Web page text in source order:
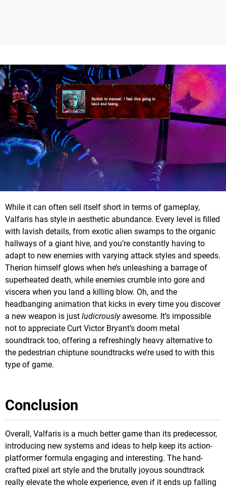
While it can often sell itself short in terms of gameplay,
Valfaris has style in aesthetic abundance. Every level is filled
with lavish details, from exotic alien swamps to the organic
hallways of a giant hive, and you’re constantly having to
adapt to new enemies with varying attack styles and speeds.
Therion himself glows when he’s unleashing a barrage of
superheated death, while enemies crumble into gore and
viscera when you land a killing blow. Oh, and the
headbanging animation that kicks in every time you discover
a new weapon is just ludicrouslyawesome. It’s impossible
not to appreciate Curt Victor Bryant’s doom metal
soundtrack too, offering a refreshingly heavy alternative to
the pedestrian chiptune soundtracks we’re used to with this
type of game.
Conclusion
Overall, Valfaris is a much better game than its predecessor,
introducing new systems and ideas to help keep its action-
platformer formula engaging and interesting. The hand-
crafted pixel art style and the brutally joyous soundtrack
really elevate the whole experience, even if it ends up falling